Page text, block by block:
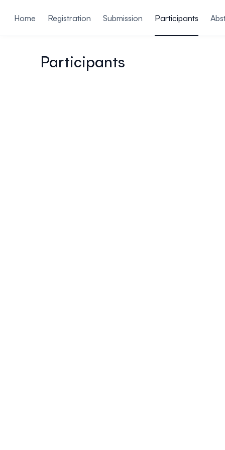
Home
Registration Submission Participants
Participants